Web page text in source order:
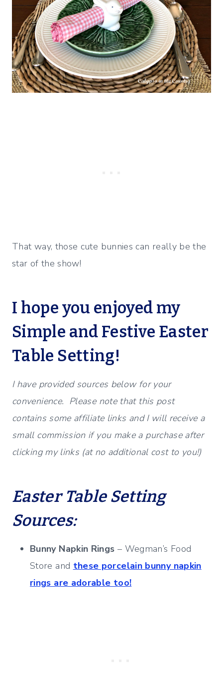
That way, those cute bunnies can really be the
star of the show!
I hope you enjoyed my
Simple and Festive Easter
Table Setting!
I have provided sources below for your
convenience. Please note that this post
contains some affiliate links and I will receive a
small commission if you make a purchase after
clicking my links (at no additional cost to you!)
Easter Table Setting
Sources:
Bunny Napkin Rings – Wegman’s Food
Store and these porcelain bunny napkin
rings are adorable too!